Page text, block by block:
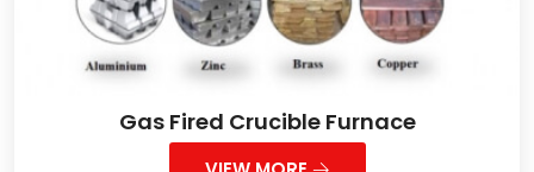
Gas Fired Crucible Furnace